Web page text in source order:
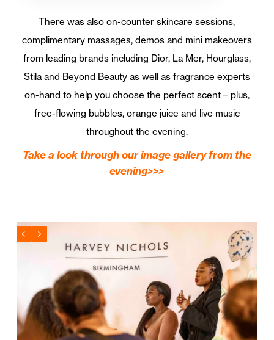
There was also on-counter skincare sessions,
complimentary massages, demos and mini makeovers
from leading brands including Dior, La Mer, Hourglass,
Stila and Beyond Beauty as well as fragrance experts
on-hand to help you choose the perfect scent – plus,
free-flowing bubbles, orange juice and live music
throughout the evening.
Take a look through our image gallery from the
evening>>>